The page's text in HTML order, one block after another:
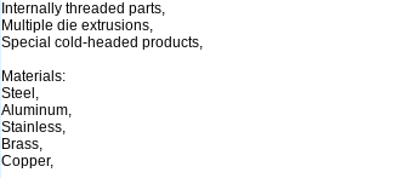
Internally threaded parts,
Multiple die extrusions,
Special cold-headed products,
Materials:
Steel,
Aluminum,
Stainless,
Brass,
Copper,